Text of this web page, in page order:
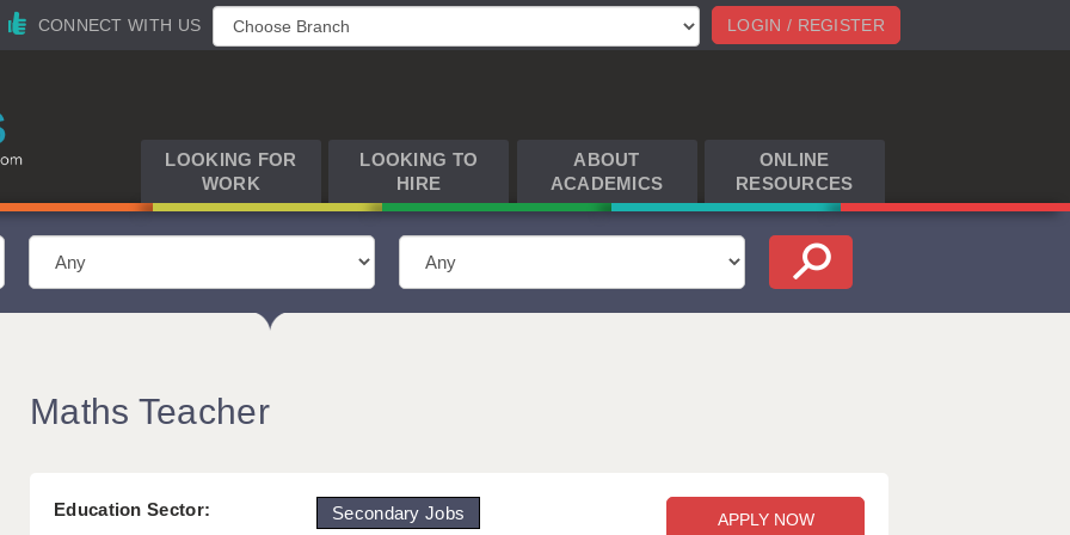
LOGIN / REGISTER
CONNECT WITH US
LOOKING FOR
WORK
LOOKING TO
HIRE
ABOUT
ACADEMICS
ONLINE
RESOURCES
Maths Teacher
Education Sector:
Secondary Jobs